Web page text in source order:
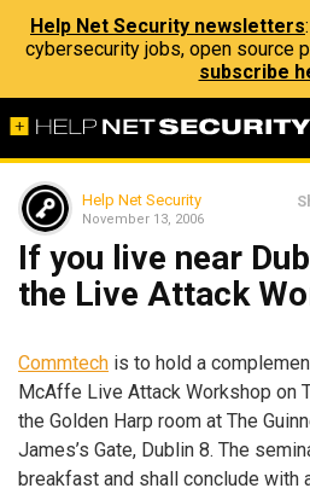
Help Net Security newsletters
cybersecurity jobs, open source
subscribe
Help Net Security
November 13, 2006
If you live near
the Live Attack
Commtech is to hold a
McAffe Live Attack Workshop on
the Golden Harp room at The
James’s Gate, Dublin 8. The
breakfast and shall conclude with